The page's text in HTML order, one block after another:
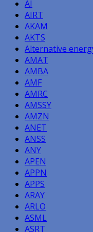
AI
AIRT
AKAM
AKTS
Alternative
AMAT
AMBA
AMF
AMRC
AMSSY
AMZN
ANET
ANSS
ANY
APEN
APPN
APPS
ARAY
ARLO
ASML
ASRT